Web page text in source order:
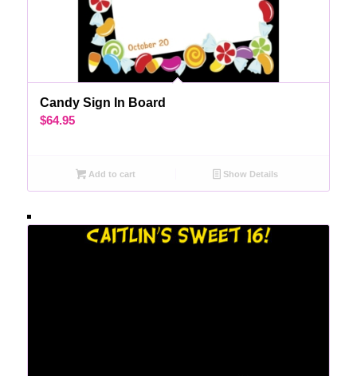
Candy Sign In Board
$64.95
Add to cart Show Details